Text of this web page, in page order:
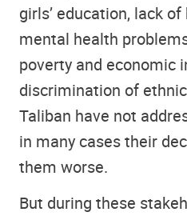
girls’ education, lack
mental health
poverty and economic
discrimination of
Taliban have not
in many cases their
them worse.
But during these